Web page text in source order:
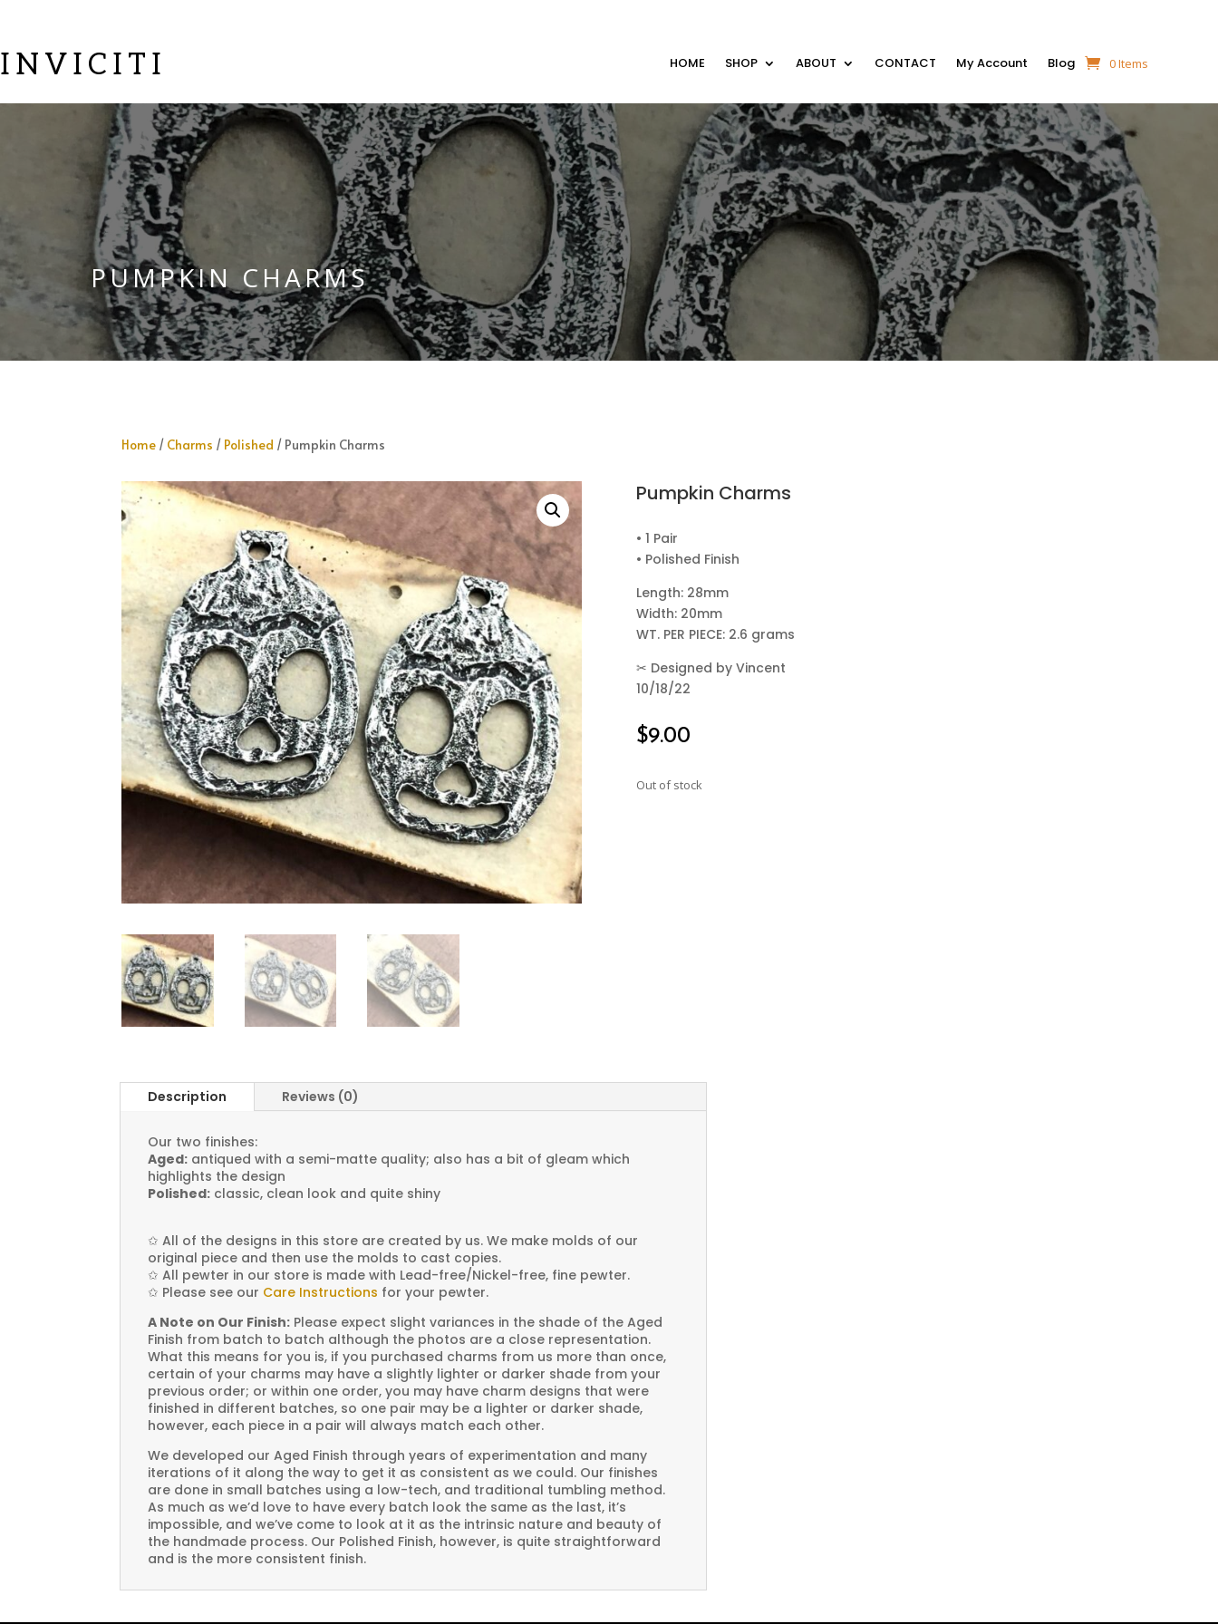
INVICITI HOME SHOP ABOUT CONTACT My Account Blog 0 Items
PUMPKIN CHARMS
Home / Charms / Polished / Pumpkin Charms
Pumpkin Charms
• 1 Pair
• Polished Finish
Length: 28mm
Width: 20mm
WT. PER PIECE: 2.6 grams
✂ Designed by Vincent
10/18/22
$9.00
Out of stock
Description Reviews (0)
Our two finishes:
Aged: antiqued with a semi-matte quality; also has a bit of gleam which
highlights the design
Polished: classic, clean look and quite shiny
✩ All of the designs in this store are created by us. We make molds of our
original piece and then use the molds to cast copies.
✩ All pewter in our store is made with Lead-free/Nickel-free, fine pewter.
✩ Please see our Care Instructions for your pewter.
A Note on Our Finish: Please expect slight variances in the shade of the Aged
Finish from batch to batch although the photos are a close representation.
What this means for you is, if you purchased charms from us more than once,
certain of your charms may have a slightly lighter or darker shade from your
previous order; or within one order, you may have charm designs that were
finished in different batches, so one pair may be a lighter or darker shade,
however, each piece in a pair will always match each other.
We developed our Aged Finish through years of experimentation and many
iterations of it along the way to get it as consistent as we could. Our finishes
are done in small batches using a low-tech, and traditional tumbling method.
As much as we’d love to have every batch look the same as the last, it’s
impossible, and we’ve come to look at it as the intrinsic nature and beauty of
the handmade process. Our Polished Finish, however, is quite straightforward
and is the more consistent finish.